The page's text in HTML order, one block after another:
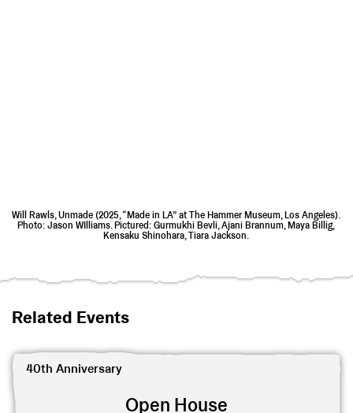
Will Rawls, Unmade (2025, “Made in LA” at The Hammer Museum, Los Angeles).
Photo: Jason WIlliams. Pictured: Gurmukhi Bevli, Ajani Brannum, Maya Billig,
Kensaku Shinohara, Tiara Jackson.
Related Events
View 40th-Edition Open House
40th Anniversary
Open House